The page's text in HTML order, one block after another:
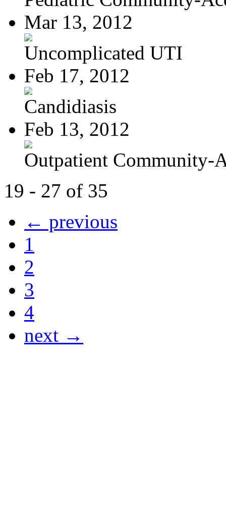
Mar 13, 2012
Uncomplicated UTI
Feb 17, 2012
Candidiasis
Feb 13, 2012
Outpatient Community-
19 - 27 of 35
← previous
1
2
3
4
next →